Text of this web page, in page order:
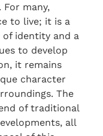
many,
to live; it is a
identity and a
to develop
it remains
character
The
of traditional
all